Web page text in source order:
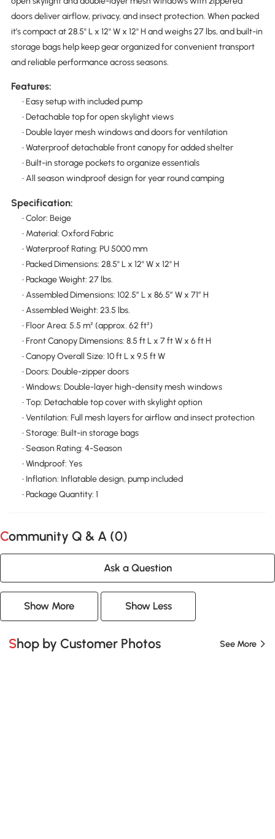
doors deliver airflow, privacy, and insect protection. When packed
it’s compact at 28.5" L x 12" W x 12" H and weighs 27 lbs, and built-in
storage bags help keep gear organized for convenient transport
and reliable performance across seasons.
Features:
• Easy setup with included pump
• Detachable top for open skylight views
• Double layer mesh windows and doors for ventilation
• Waterproof detachable front canopy for added shelter
• Built-in storage pockets to organize essentials
• All season windproof design for year round camping
Specification:
• Color: Beige
• Material: Oxford Fabric
• Waterproof Rating: PU 5000 mm
• Packed Dimensions: 28.5" L x 12" W x 12" H
• Package Weight: 27 lbs.
• Assembled Dimensions: 102.5″ L x 86.5″ W x 71″ H
• Assembled Weight: 23.5 lbs.
• Floor Area: 5.5 m² (approx. 62 ft²)
• Front Canopy Dimensions: 8.5 ft L x 7 ft W x 6 ft H
• Canopy Overall Size: 10 ft L x 9.5 ft W
• Doors: Double-zipper doors
• Windows: Double-layer high-density mesh windows
• Top: Detachable top cover with skylight option
• Ventilation: Full mesh layers for airflow and insect protection
• Storage: Built-in storage bags
• Season Rating: 4-Season
• Windproof: Yes
• Inflation: Inflatable design, pump included
• Package Quantity: 1
Community Q & A (0)
Ask a Question
Show More Show Less
Shop by Customer Photos See More